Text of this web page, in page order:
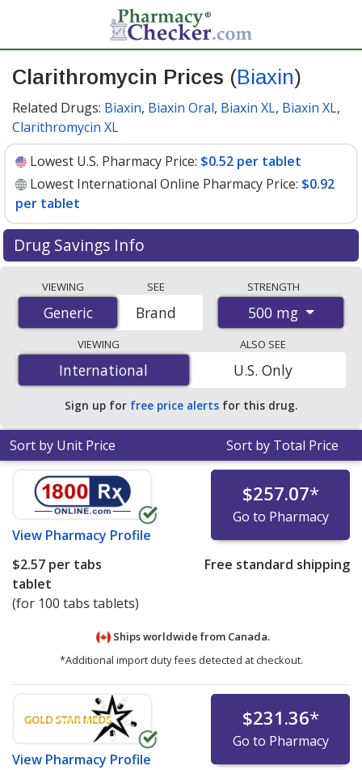
Clarithromycin Prices (Biaxin)
Related Drugs: Biaxin, Biaxin Oral, Biaxin XL, Biaxin XL,
Clarithromycin XL
Lowest U.S. Pharmacy Price: $0.52 per tablet
Lowest International Online Pharmacy Price: $0.92
per tablet
Drug Savings Info
international online pharmacies, U.S. mail-order
pharmacies, and discount coupon programs. The
lowest available price for Clarithromycin (Biaxin) 500
mg is$0.52 per tabletfor 90 tablets at U.S. pharmacies.
You save 34% off the average U.S. pharmacy retail price
of $0.80 per tablet for 90 tablets.
VIEWING
Generic
Generic
SEE
Brand
STRENGTH
500 mg
VIEWING
International
International
ALSO SEE
U.S. Only
Sign up for free price alerts for this drug.
Sort by Unit Price Sort by Total Price
View Pharmacy Profile
$257.07*
Go to Pharmacy
$2.57 per tabs
tablet
(for 100 tabs tablets)
Free standard shipping
Ships worldwide from Canada.
*Additional import duty fees detected at checkout.
View Pharmacy Profile
$231.36*
Go to Pharmacy